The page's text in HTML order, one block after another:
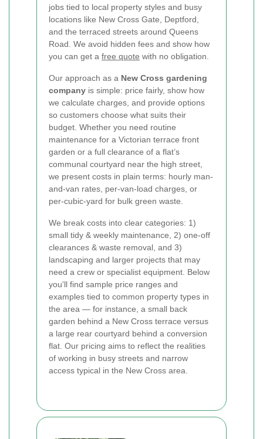
jobs tied to local property styles and busy
locations like New Cross Gate, Deptford,
and the terraced streets around Queens
Road. We avoid hidden fees and show how
you can get a free quote with no obligation.
Our approach as a New Cross gardening
company is simple: price fairly, show how
we calculate charges, and provide options
so customers choose what suits their
budget. Whether you need routine
maintenance for a Victorian terrace front
garden or a full clearance of a flat’s
communal courtyard near the high street,
we present costs in plain terms: hourly man-
and-van rates, per-van-load charges, or
per-cubic-yard for bulk green waste.
We break costs into clear categories: 1)
small tidy & weekly maintenance, 2) one-off
clearances & waste removal, and 3)
landscaping and larger projects that may
need a crew or specialist equipment. Below
you'll find sample price ranges and
examples tied to common property types in
the area — for instance, a small back
garden behind a New Cross terrace versus
a large rear courtyard behind a conversion
flat. Our pricing aims to reflect the realities
of working in busy streets and narrow
access typical in the New Cross area.